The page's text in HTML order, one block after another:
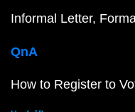
Informal Letter
QnA
How to Register to